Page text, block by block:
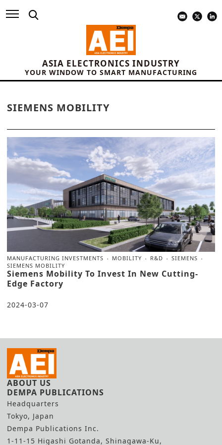
ASIA ELECTRONICS INDUSTRY
YOUR WINDOW TO SMART MANUFACTURING
SIEMENS MOBILITY
MANUFACTURING INVESTMENTS MOBILITY R&D
SIEMENS
SIEMENS MOBILITY
Siemens Mobility To Invest In New Cutting-
Edge Factory
2024-03-07
ABOUT US
DEMPA PUBLICATIONS
Headquarters
Tokyo, Japan
Dempa Publications Inc.
1-11-15 Higashi Gotanda, Shinagawa-Ku,